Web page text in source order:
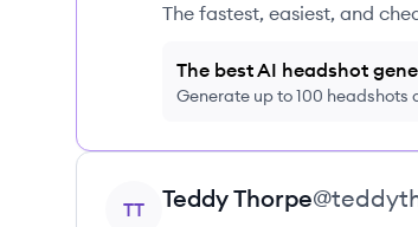
The fastest, easiest, and
The best AI headshot
Generate up to 100
View profile
TT TeddyThorpe@